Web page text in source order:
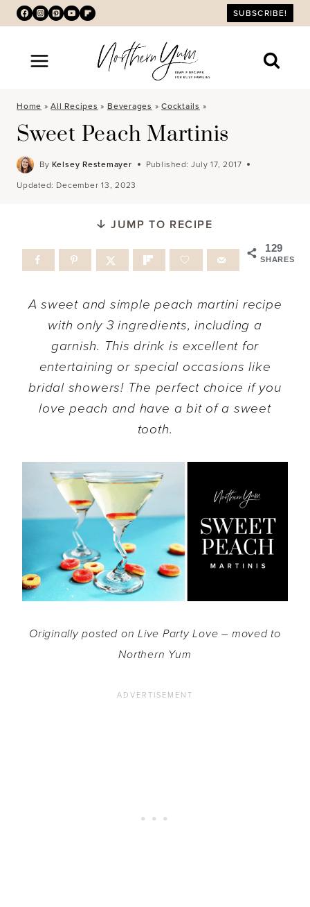
Skip
to
content
SUBSCRIBE!
Home »All Recipes » Beverages »Cocktails »
Sweet Peach Martinis
By Kelsey Restemayer Published: July 17, 2017
Updated: December 13, 2023
JUMP TO RECIPE
129
SHARES
A sweet and simple peach martini recipe
with only 3 ingredients, including a
garnish. This drink is excellent for
entertaining or special occasions like
bridal showers! The perfect choice if you
love peach and have a bit of a sweet
tooth.
Originally posted on Live Party Love – moved to
Northern Yum